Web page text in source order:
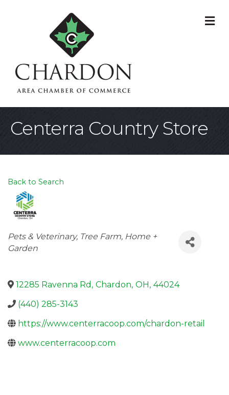
Centerra Country Store
Back to Search
Categories
Pets & Veterinary Tree Farm Home +
Garden
12285 Ravenna Rd , Chardon, OH, 44024
(440) 285-3143
https://www.centerracoop.com/chardon-retail
www.centerracoop.com